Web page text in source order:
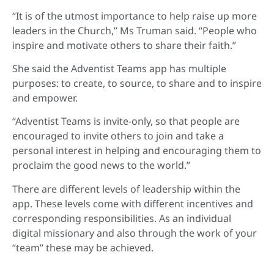
“It is of the utmost importance to help raise up more
leaders in the Church,” Ms Truman said. “People who
inspire and motivate others to share their faith.”
She said the Adventist Teams app has multiple
purposes: to create, to source, to share and to inspire
and empower.
“Adventist Teams is invite-only, so that people are
encouraged to invite others to join and take a
personal interest in helping and encouraging them to
proclaim the good news to the world.”
There are different levels of leadership within the
app. These levels come with different incentives and
corresponding responsibilities. As an individual
digital missionary and also through the work of your
“team” these may be achieved.